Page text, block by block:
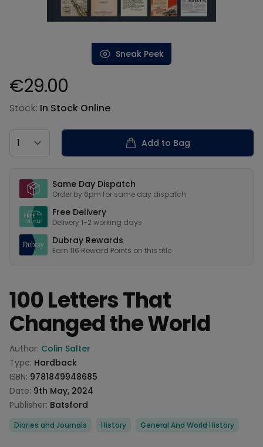
Sneak Peek
Product information
€29.00
Stock: In Stock Online
Country
Add to Bag
Same Day Dispatch
Order by 6pm for same day dispatch
Free Delivery
Delivery 1-2 working days
Dubray Rewards
Earn 116 Reward Points on this title
100 Letters That
Changed the World
Product information
Author: Colin Salter
Type: Hardback
ISBN: 9781849948685
Date: 9th May, 2024
Publisher: Batsford
Categories
Diaries and Journals History General And World History